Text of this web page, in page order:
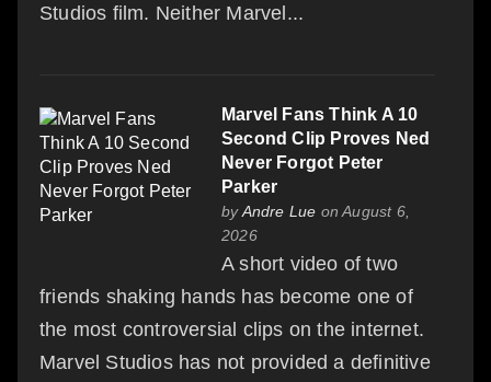
Studios film. Neither Marvel...
Marvel Fans Think A 10
Second Clip Proves Ned
Never Forgot Peter
Parker
byAndre Lue on August 6,
2026
A short video of two
friends shaking hands has become one of
the most controversial clips on the internet.
Marvel Studios has not provided a definitive